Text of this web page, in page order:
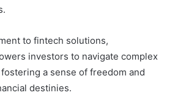
to fintech solutions,
investors to navigate complex
a sense of freedom and
destinies.